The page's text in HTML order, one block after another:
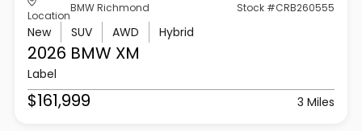
Location
BMW Richmond Stock #CRB260555
New SUV AWD Hybrid
2026 BMW XM
Label
$161,999 3 Miles